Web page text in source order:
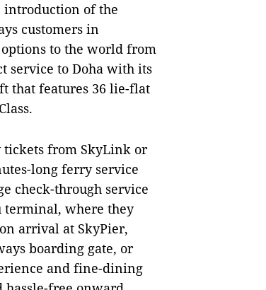
of the
customers in
to the world from
service to Doha with its
that features 36 lie-flat
tickets from SkyLink or
long ferry service
check-through service
terminal, where they
arrival at SkyPier,
boarding gate, or
and fine-dining